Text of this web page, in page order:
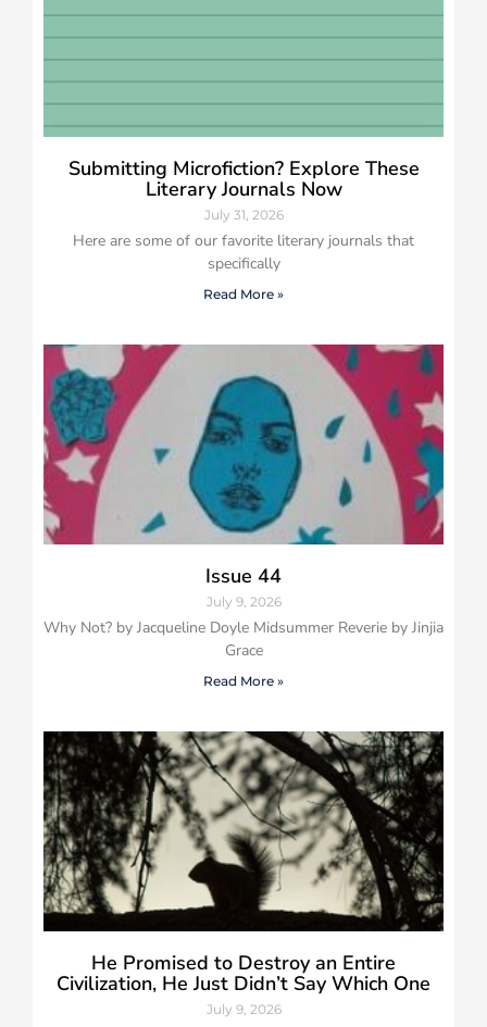
Submitting Microfiction? Explore These
Literary Journals Now
July 31, 2026
Here are some of our favorite literary journals that
specifically
Read More »
Issue 44
July 9, 2026
Why Not? by Jacqueline Doyle Midsummer Reverie by Jinjia
Grace
Read More »
He Promised to Destroy an Entire
Civilization, He Just Didn’t Say Which One
July 9, 2026